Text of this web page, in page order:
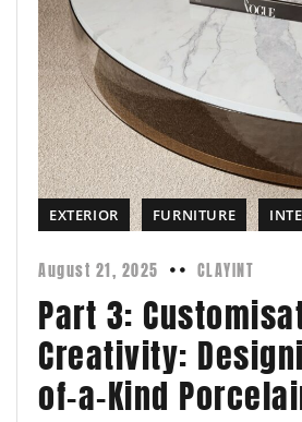
EXTERIOR FURNITURE
August 21, 2025 CLAYINT
Part 3:
Creativity:
of-a-Kind